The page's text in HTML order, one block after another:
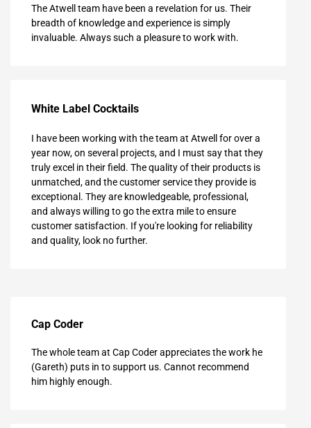
The Atwell team have been a revelation for us. Their
breadth of knowledge and experience is simply
invaluable. Always such a pleasure to work with.
White Label Cocktails
I have been working with the team at Atwell for over a
year now, on several projects, and I must say that they
truly excel in their field. The quality of their products is
unmatched, and the customer service they provide is
exceptional. They are knowledgeable, professional,
and always willing to go the extra mile to ensure
customer satisfaction. If you're looking for reliability
and quality, look no further.
Cap Coder
The whole team at Cap Coder appreciates the work he
(Gareth) puts in to support us. Cannot recommend
him highly enough.